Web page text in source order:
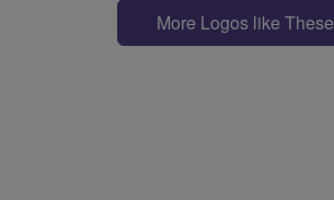
More Logos like These